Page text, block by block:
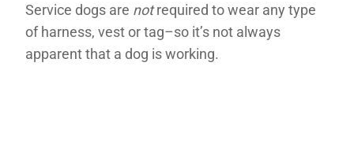
Service dogs are notrequired to wear any type
of harness, vest or tag–so it’s not always
apparent that a dog is working.